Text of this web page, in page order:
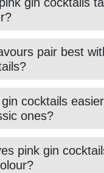
pair best
cocktails
ones?
pink gin